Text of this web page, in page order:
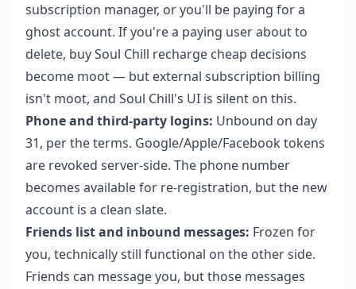
subscription manager, or you'll be paying for a
ghost account. If you're a paying user about to
delete, buy Soul Chill recharge cheap decisions
become moot — but external subscription billing
isn't moot, and Soul Chill's UI is silent on this.
Phone and third-party logins: Unbound on day
31, per the terms. Google/Apple/Facebook tokens
are revoked server-side. The phone number
becomes available for re-registration, but the new
account is a clean slate.
Friends list and inbound messages: Frozen for
you, technically still functional on the other side.
Friends can message you, but those messages